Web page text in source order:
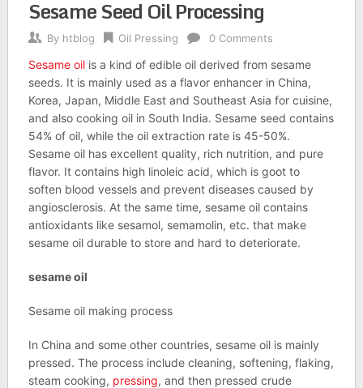
Sesame Seed Oil Processing
By htblog Oil Pressing 0 Comments
Sesame oilis a kind of edible oil derived from sesame
seeds. It is mainly used as a flavor enhancer in China,
Korea, Japan, Middle East and Southeast Asia for cuisine,
and also cooking oil in South India. Sesame seed contains
54% of oil, while the oil extraction rate is 45-50%.
Sesame oil has excellent quality, rich nutrition, and pure
flavor. It contains high linoleic acid, which is goot to
soften blood vessels and prevent diseases caused by
angiosclerosis. At the same time, sesame oil contains
antioxidants like sesamol, semamolin, etc. that make
sesame oil durable to store and hard to deteriorate.
sesame oil
Sesame oil making process
In China and some other countries, sesame oil is mainly
pressed. The process include cleaning, softening, flaking,
steam cooking, pressing, and then pressed crude